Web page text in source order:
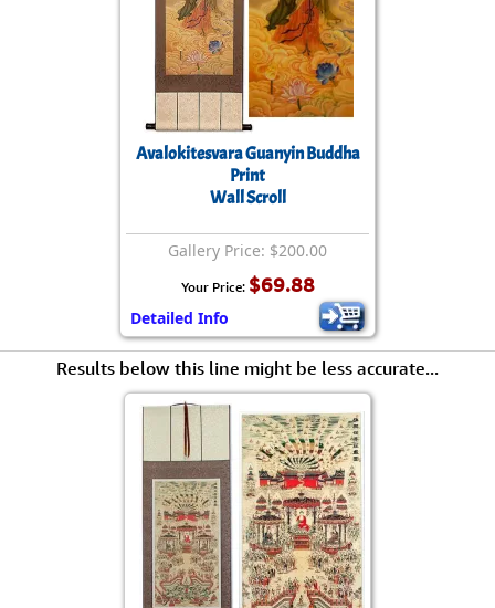
Avalokitesvara Guanyin Buddha
Print
Wall Scroll
Gallery Price: $200.00
Your Price: $69.88
Detailed Info
Results below this line might be less accurate...